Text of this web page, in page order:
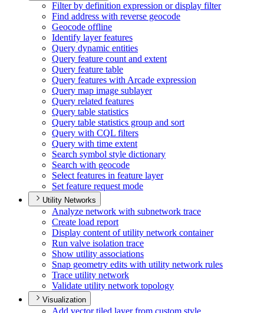
Filter by definition expression or display filter
Find address with reverse geocode
Geocode offline
Identify layer features
Query dynamic entities
Query feature count and extent
Query feature table
Query features with Arcade expression
Query map image sublayer
Query related features
Query table statistics
Query table statistics group and sort
Query with CQL filters
Query with time extent
Search symbol style dictionary
Search with geocode
Select features in feature layer
Set feature request mode
Utility Networks
Analyze network with subnetwork trace
Create load report
Display content of utility network container
Run valve isolation trace
Show utility associations
Snap geometry edits with utility network rules
Trace utility network
Validate utility network topology
Visualization